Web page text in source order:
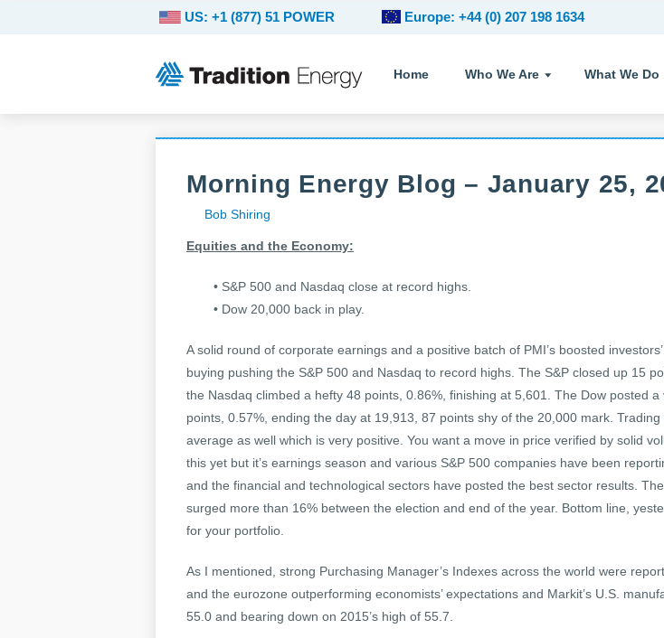
Home Who We Are What We Do
US: +1 (877) 51 POWER Europe: +44 (0) 207 198 1634
Morning Energy Blog – January 25,
Bob Shiring
Equities and the Economy:
• S&P 500 and Nasdaq close at record highs.
• Dow 20,000 back in play.
A solid round of corporate earnings and a positive batch of PMI’s boosted
buying pushing the S&P 500 and Nasdaq to record highs. The S&P closed up 15
the Nasdaq climbed a hefty 48 points, 0.86%, finishing at 5,601. The Dow posted a
points, 0.57%, ending the day at 19,913, 87 points shy of the 20,000 mark.
average as well which is very positive. You want a move in price verified by solid
this yet but it’s earnings season and various S&P 500 companies have been
and the financial and technological sectors have posted the best sector results.
surged more than 16% between the election and end of the year. Bottom line,
for your portfolio.
As I mentioned, strong Purchasing Manager’s Indexes across the world were
and the eurozone outperforming economists’ expectations and Markit’s U.S.
55.0 and bearing down on 2015’s high of 55.7.